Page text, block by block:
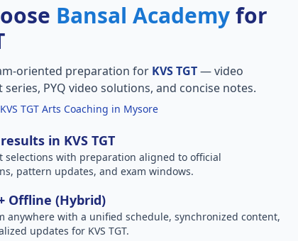
Bansal Academyfor
oriented preparation for KVS TGT— video
PYQ video solutions, and concise notes.
TGT Arts Coaching in Mysore
in KVS TGT
selections with preparation aligned to official
pattern updates, and exam windows.
Offline (Hybrid)
anywhere with a unified schedule, synchronized content,
updates for KVS TGT.